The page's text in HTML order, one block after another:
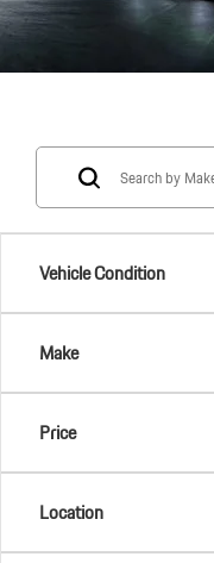
Vehicle Condition
Make
Price
Location